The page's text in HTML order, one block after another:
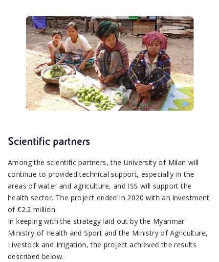
Scientific partners
Among the scientific partners, the University of Milan will
continue to provided technical support, especially in the
areas of water and agriculture, and ISS will support the
health sector. The project ended in 2020 with an investment
of €2.2 million.
In keeping with the strategy laid out by the Myanmar
Ministry of Health and Sport and the Ministry of Agriculture,
Livestock and Irrigation, the project achieved the results
described below.